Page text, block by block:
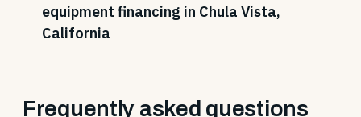
equipment financing in Chula Vista,
California
Frequently asked questions